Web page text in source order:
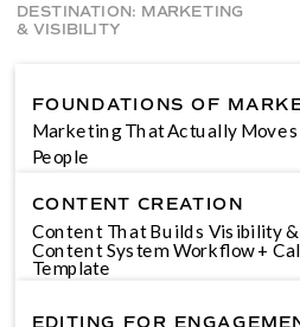
Marketing That Actually Moves
People
FOUNDATIONS OF
Content That Builds Visibility &
Content System Workflow +
Template
CONTENT CREATION
EDITING FOR
DESTINATION: MARKETING
& VISIBILITY